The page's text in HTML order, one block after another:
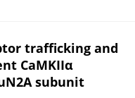
trafficking and
CaMKIIα
subunit